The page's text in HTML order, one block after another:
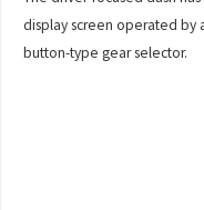
display screen operated by
button-type gear selector.